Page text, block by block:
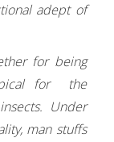
adept of
for being
for the
Under
man stuffs